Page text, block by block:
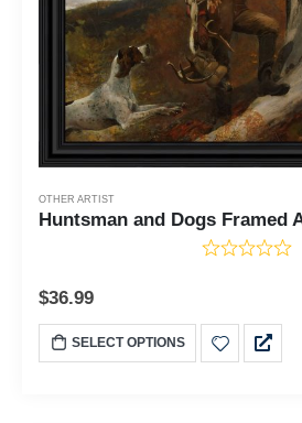
OTHER ARTIST
$36.99
SELECT OPTIONS